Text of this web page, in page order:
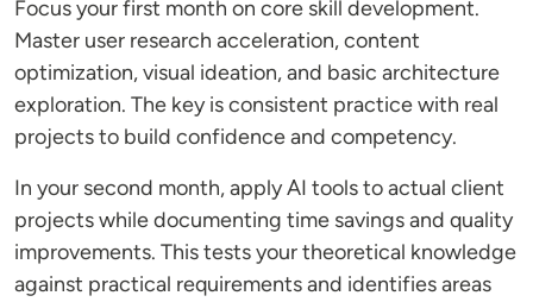
Focus your first month on core skill development.
Master user research acceleration, content
optimization, visual ideation, and basic architecture
exploration. The key is consistent practice with real
projects to build confidence and competency.
In your second month, apply AI tools to actual client
projects while documenting time savings and quality
improvements. This tests your theoretical knowledge
against practical requirements and identifies areas